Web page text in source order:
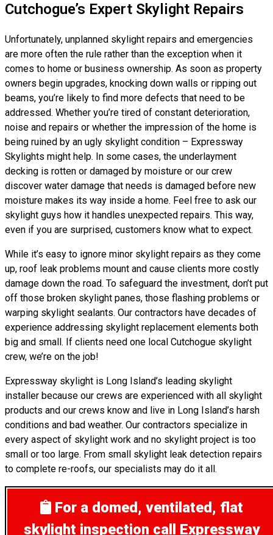
Cutchogue’s Expert Skylight Repairs
Unfortunately, unplanned skylight repairs and emergencies
are more often the rule rather than the exception when it
comes to home or business ownership. As soon as property
owners begin upgrades, knocking down walls or ripping out
beams, you’re likely to find more defects that need to be
addressed. Whether you’re tired of constant deterioration,
noise and repairs or whether the impression of the home is
being ruined by an ugly skylight condition – Expressway
Skylights might help. In some cases, the underlayment
decking is rotten or damaged by moisture or our crew
discover water damage that needs is damaged before new
moisture makes its way inside a home. Feel free to ask our
skylight guys how it handles unexpected repairs. This way,
even if you are surprised, customers know what to expect.
While it’s easy to ignore minor skylight repairs as they come
up, roof leak problems mount and cause clients more costly
damage down the road. To safeguard the investment, don’t put
off those broken skylight panes, those flashing problems or
warping skylight sealants. Our contractors have decades of
experience addressing skylight replacement elements both
big and small. If clients need one local Cutchogue skylight
crew, we’re on the job!
Expressway skylight is Long Island’s leading skylight
installer because our crews are experienced with all skylight
products and our crews know and live in Long Island’s harsh
conditions and bad weather. Our contractors specialize in
every aspect of skylight work and no skylight project is too
small or too large. From small skylight leak detection repairs
to complete re-roofs, our specialists may do it all.
For a domed, ventilated, flat
skylight inspection call Expressway